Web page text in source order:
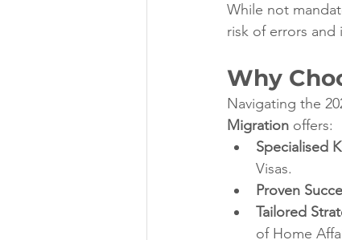
While not
risk of errors and
Why
Navigating the
Migration offers:
Specialised
Visas.
Proven
Tailored
of Home